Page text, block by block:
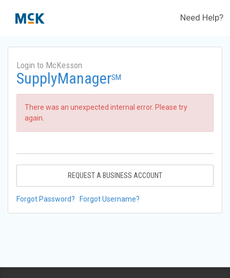
Need Help?
Login to McKesson
SupplyManagerSM
There was an unexpected internal error. Please try
again.
REQUEST A BUSINESS ACCOUNT
Forgot Password? Forgot Username?